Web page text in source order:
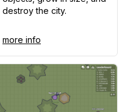
destroy the city.
more info